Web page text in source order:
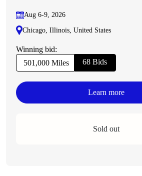
Aug 6-9, 2026
Chicago, Illinois, United States
Winning bid:
501,000 Miles
68 Bids
Learn more
Sold out